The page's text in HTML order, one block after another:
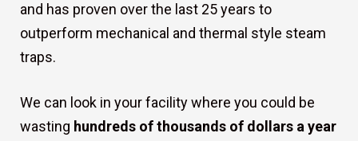
and has proven over the last 25 years to
outperform mechanical and thermal style steam
traps.
We can look in your facility where you could be
wasting hundreds of thousands of dollars a year